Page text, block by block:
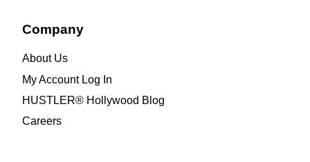
Company
About Us
My Account Log In
HUSTLER® Hollywood Blog
Careers